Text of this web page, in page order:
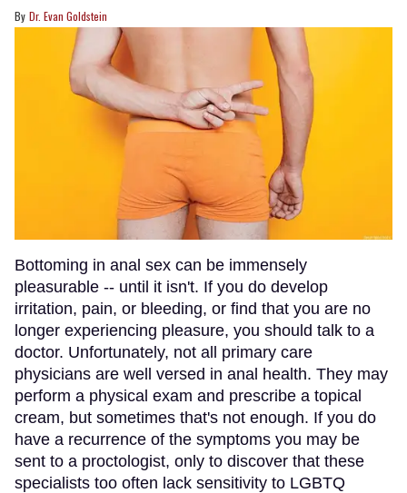
Dr. Evan Goldstein
Bottoming in anal sex can be immensely
pleasurable -- until it isn't. If you do develop
irritation, pain, or bleeding, or find that you are no
longer experiencing pleasure, you should talk to a
doctor. Unfortunately, not all primary care
physicians are well versed in anal health. They may
perform a physical exam and prescribe a topical
cream, but sometimes that's not enough. If you do
have a recurrence of the symptoms you may be
sent to a proctologist, only to discover that these
specialists too often lack sensitivity to LGBTQ